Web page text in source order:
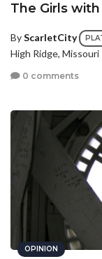
The Girls
ByScarletCity
High Ridge, Missouri
0 comments
OPINION